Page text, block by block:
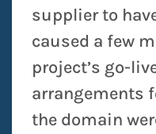
supplier to
caused a few
project’s go-
arrangements
the domain